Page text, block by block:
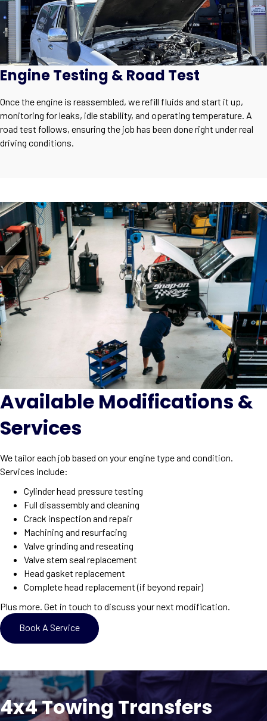
Engine Testing & Road Test
Once the engine is reassembled, we refill fluids and start it up,
monitoring for leaks, idle stability, and operating temperature. A
road test follows, ensuring the job has been done right under real
driving conditions.
Available Modifications &
Services
We tailor each job based on your engine type and condition.
Services include:
Cylinder head pressure testing
Full disassembly and cleaning
Crack inspection and repair
Machining and resurfacing
Valve grinding and reseating
Valve stem seal replacement
Head gasket replacement
Complete head replacement (if beyond repair)
Plus more. Get in touch to discuss your next modification.
Book A Service
4x4 Towing Transfers